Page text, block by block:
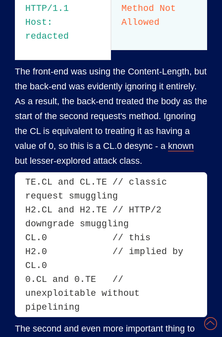
HTTP/1.1
Host:
redacted
Method Not
Allowed
The front-end was using the Content-Length, but
the back-end was evidently ignoring it entirely.
As a result, the back-end treated the body as the
start of the second request's method. Ignoring
the CL is equivalent to treating it as having a
value of 0, so this is a CL.0 desync - a known
but lesser-explored attack class.
TE.CL and CL.TE // classic
request smuggling
H2.CL and H2.TE	// HTTP/2
downgrade smuggling
CL.0            // this
H2.0            // implied by
CL.0
0.CL and 0.TE   //
unexploitable without
pipelining
The second and even more important thing to